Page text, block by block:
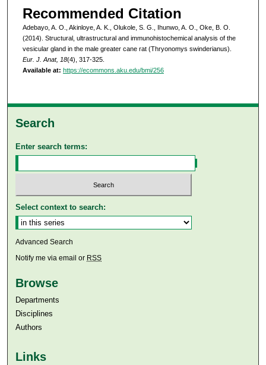
Recommended Citation
Adebayo, A. O., Akinloye, A. K., Olukole, S. G., Ihunwo, A. O., Oke, B. O.
(2014). Structural, ultrastructural and immunohistochemical analysis of the
vesicular gland in the male greater cane rat (Thryonomys swinderianus).
Eur. J. Anat, 18(4), 317-325.
Available at: https://ecommons.aku.edu/bmi/256
Search
Enter search terms:
Select context to search:
Advanced Search
Notify me via email or RSS
Browse
Departments
Disciplines
Authors
Links